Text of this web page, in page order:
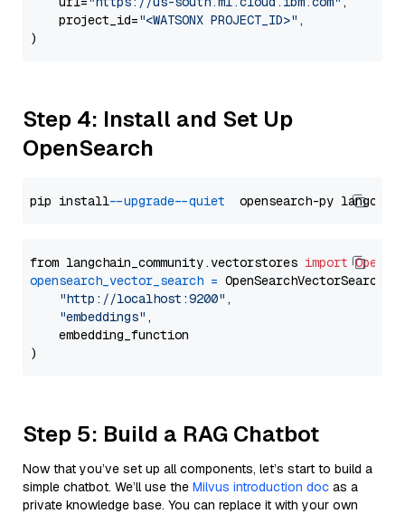
    project_id=
"<WATSONX PROJECT_ID>" ,
Step 4: Install and Set Up
OpenSearch
pip install --upgrade --quiet
from langchain_community.vectorstores import
opensearch_vector_search = OpenSearchVectorSearch(
"http://localhost:9200" ,
"embeddings" ,
    embedding_function
Step 5: Build a RAG Chatbot
Now that you’ve set up all components, let’s start to build a
simple chatbot. We’ll use the Milvus introduction doc as a
private knowledge base. You can replace it with your own